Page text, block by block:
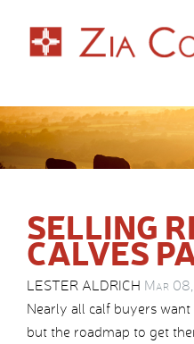
SELLING
CALVES
LESTER ALDRICH Mar
Nearly all calf buyers
but the roadmap to get